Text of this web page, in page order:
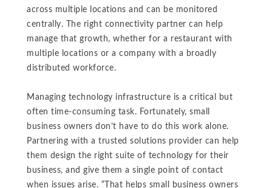
across multiple locations and can be monitored
centrally. The right connectivity partner can help
manage that growth, whether for a restaurant with
multiple locations or a company with a broadly
distributed workforce.
Managing technology infrastructure is a critical but
often time-consuming task. Fortunately, small
business owners don’t have to do this work alone.
Partnering with a trusted solutions provider can help
them design the right suite of technology for their
business, and give them a single point of contact
when issues arise. “That helps small business owners